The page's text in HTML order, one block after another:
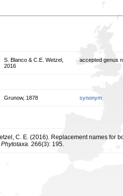
S. Blanco & C.E. Wetzel,
2016
accepted genus
Grunow, 1878 synonym
C. E. (2016). Replacement names for
Phytotaxa. 266(3): 195.